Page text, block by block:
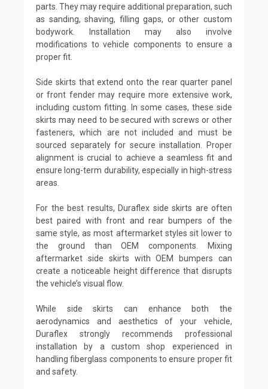
parts. They may require additional preparation, such
as sanding, shaving, filling gaps, or other custom
bodywork. Installation may also involve
modifications to vehicle components to ensure a
proper fit.
Side skirts that extend onto the rear quarter panel
or front fender may require more extensive work,
including custom fitting. In some cases, these side
skirts may need to be secured with screws or other
fasteners, which are not included and must be
sourced separately for secure installation. Proper
alignment is crucial to achieve a seamless fit and
ensure long-term durability, especially in high-stress
areas.
For the best results, Duraflex side skirts are often
best paired with front and rear bumpers of the
same style, as most aftermarket styles sit lower to
the ground than OEM components. Mixing
aftermarket side skirts with OEM bumpers can
create a noticeable height difference that disrupts
the vehicle’s visual flow.
While side skirts can enhance both the
aerodynamics and aesthetics of your vehicle,
Duraflex strongly recommends professional
installation by a custom shop experienced in
handling fiberglass components to ensure proper fit
and safety.